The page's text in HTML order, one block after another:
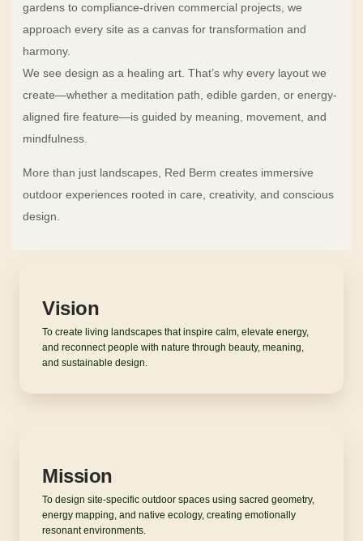
gardens to compliance-driven commercial projects, we
approach every site as a canvas for transformation and
harmony.
We see design as a healing art. That’s why every layout we
create—whether a meditation path, edible garden, or energy-
aligned fire feature—is guided by meaning, movement, and
mindfulness.
More than just landscapes, Red Berm creates immersive
outdoor experiences rooted in care, creativity, and conscious
design.
Vision
To create living landscapes that inspire calm, elevate energy,
and reconnect people with nature through beauty, meaning,
and sustainable design.
Mission
To design site-specific outdoor spaces using sacred geometry,
energy mapping, and native ecology, creating emotionally
resonant environments.